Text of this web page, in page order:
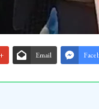
Email